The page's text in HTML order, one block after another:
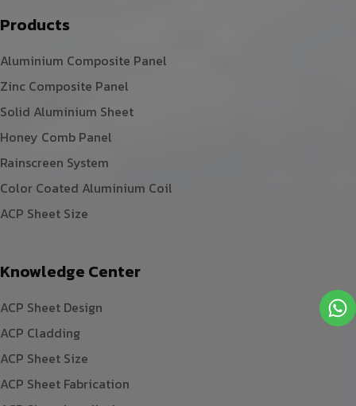
Products
Aluminium Composite Panel
Zinc Composite Panel
Solid Aluminium Sheet
Honey Comb Panel
Rainscreen System
Color Coated Aluminium Coil
ACP Sheet Size
Knowledge Center
ACP Sheet Design
ACP Cladding
ACP Sheet Size
ACP Sheet Fabrication